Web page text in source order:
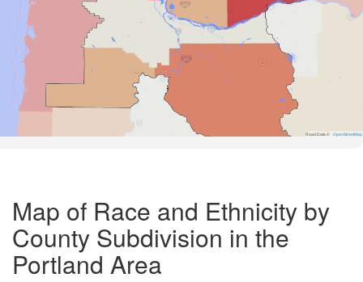
Road Data © OpenStreetMap
Map of Race and Ethnicity by
County Subdivision in the
Portland Area